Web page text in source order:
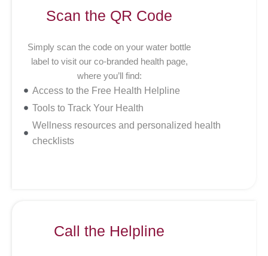
Scan the QR Code
Simply scan the code on your water bottle
label to visit our co-branded health page,
where you’ll find:
Access to the Free Health Helpline
Tools to Track Your Health
Wellness resources and personalized health
checklists
Call the Helpline